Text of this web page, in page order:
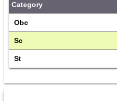
Category
Obc
Sc
St